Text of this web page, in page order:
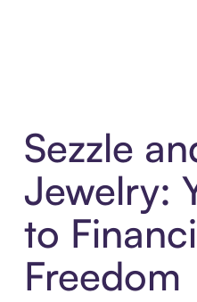
Sezzle
Jewelry:
to
Freedom